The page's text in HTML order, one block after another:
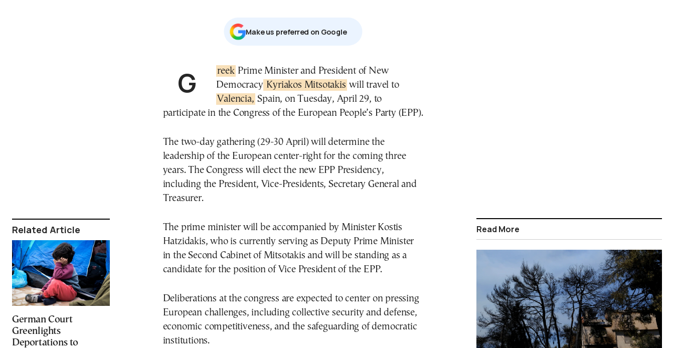
Related Article
German Court
Greenlights
Deportations to
Μake us preferred on Google
Greek Prime Minister and President of New
Democracy Kyriakos Mitsotakis will travel to
Valencia, Spain, on Tuesday, April 29, to
participate in the Congress of the European People’s Party (EPP).
The two-day gathering (29-30 April) will determine the
leadership of the European center-right for the coming three
years. The Congress will elect the new EPP Presidency,
including the President, Vice-Presidents, Secretary General and
Treasurer.
The prime minister will be accompanied by Minister Kostis
Hatzidakis, who is currently serving as Deputy Prime Minister
in the Second Cabinet of Mitsotakis and will be standing as a
candidate for the position of Vice President of the EPP.
Deliberations at the congress are expected to center on pressing
European challenges, including collective security and defense,
economic competitiveness, and the safeguarding of democratic
institutions.
Read More